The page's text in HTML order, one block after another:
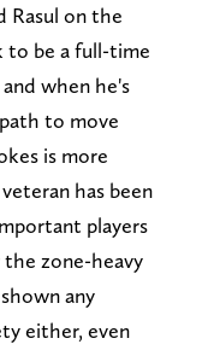
Rasul on the
to be a full-time
when he's
to move
is more
has been
players
zone-heavy
any
either, even